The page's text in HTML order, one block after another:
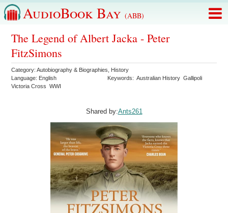
AudioBook Bay (ABB)
The Legend of Albert Jacka - Peter
FitzSimons
Category:Autobiography & Biographies
History
Language: English Keywords:Australian History Gallipoli
Victoria Cross
WWI
Shared by:Ants261